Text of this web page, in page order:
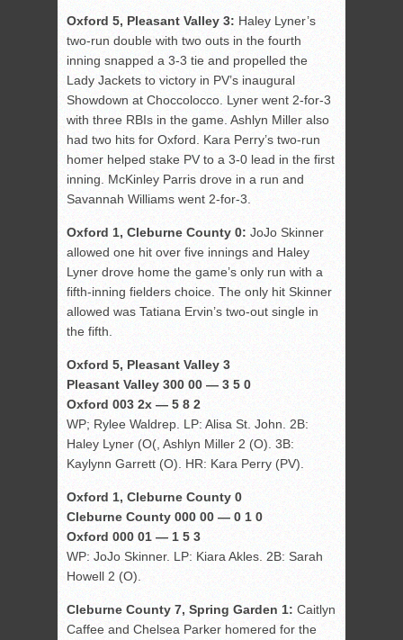
Oxford 5, Pleasant Valley 3: Haley Lyner’s
two-run double with two outs in the fourth
inning snapped a 3-3 tie and propelled the
Lady Jackets to victory in PV’s inaugural
Showdown at Choccolocco. Lyner went 2-for-3
with three RBIs in the game. Ashlyn Miller also
had two hits for Oxford. Kara Perry’s two-run
homer helped stake PV to a 3-0 lead in the first
inning. McKinley Parris drove in a run and
Savannah Williams went 2-for-3.
Oxford 1, Cleburne County 0: JoJo Skinner
allowed one hit over five innings and Haley
Lyner drove home the game’s only run with a
fifth-inning fielders choice. The only hit Skinner
allowed was Tatiana Ervin’s two-out single in
the fifth.
Oxford 5, Pleasant Valley 3
Pleasant Valley 300 00 — 3 5 0
Oxford 003 2x — 5 8 2
WP; Rylee Waldrep. LP: Alisa St. John. 2B:
Haley Lyner (O(, Ashlyn Miller 2 (O). 3B:
Kaylynn Garrett (O). HR: Kara Perry (PV).
Oxford 1, Cleburne County 0
Cleburne County 000 00 — 0 1 0
Oxford 000 01 — 1 5 3
WP: JoJo Skinner. LP: Kiara Akles. 2B: Sarah
Howell 2 (O).
Cleburne County 7, Spring Garden 1: Caitlyn
Caffee and Chelsea Parker homered for the